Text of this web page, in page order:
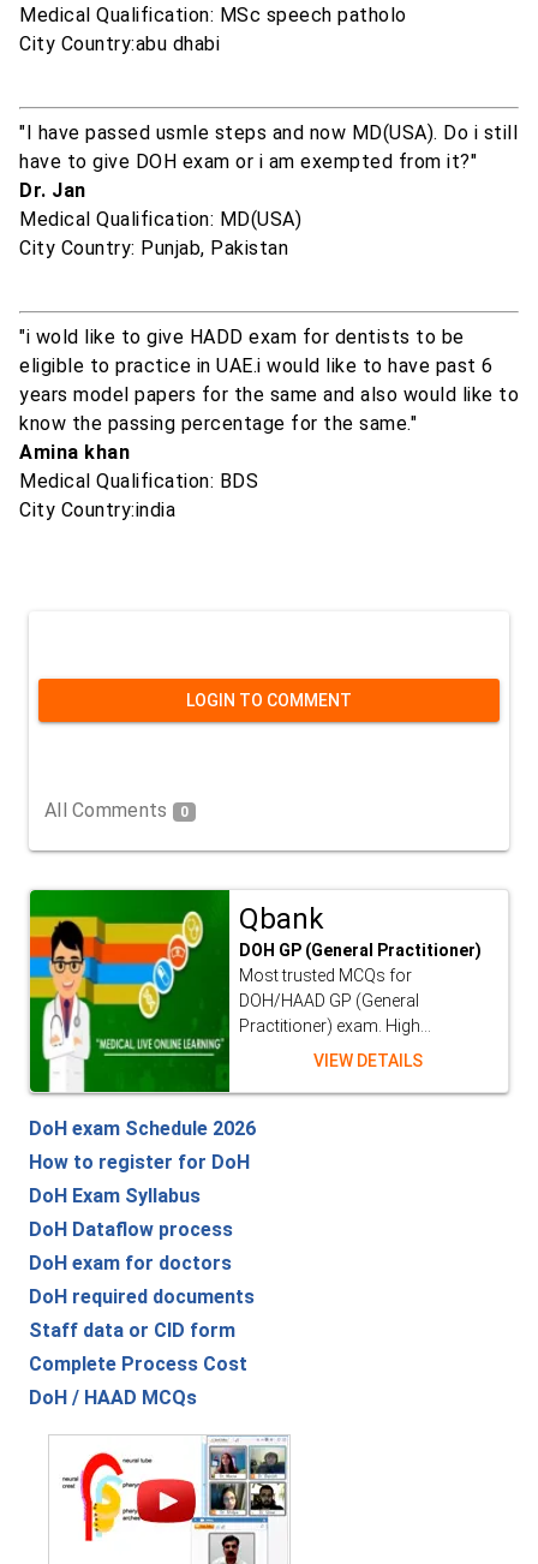
Medical Qualification: MSc speech patholo
City Country:abu dhabi
"I have passed usmle steps and now MD(USA). Do i still
have to give DOH exam or i am exempted from it?"
Dr. Jan
Medical Qualification: MD(USA)
City Country: Punjab, Pakistan
"i wold like to give HADD exam for dentists to be
eligible to practice in UAE.i would like to have past 6
years model papers for the same and also would like to
know the passing percentage for the same."
Amina khan
Medical Qualification: BDS
City Country:india
LOGIN TO COMMENT
All Comments 0
Qbank
DOH GP (General Practitioner)
Most trusted MCQs for
DOH/HAAD GP (General
Practitioner) exam. High...
VIEW DETAILS
DoH exam Schedule 2026
How to register for DoH
DoH Exam Syllabus
DoH Dataflow process
DoH exam for doctors
DoH required documents
Staff data or CID form
Complete Process Cost
DoH / HAAD MCQs